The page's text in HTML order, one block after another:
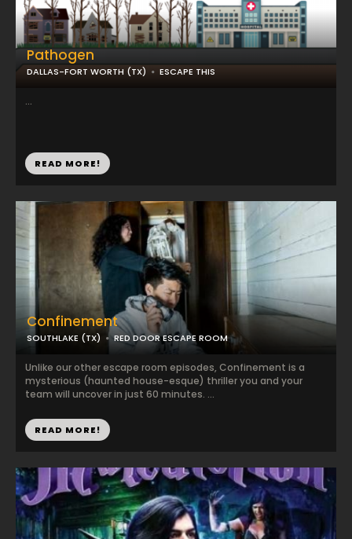
Pathogen
DALLAS-FORT WORTH (TX) ESCAPE THIS
...
READ MORE!
Confinement
SOUTHLAKE (TX) RED DOOR ESCAPE ROOM
Unlike our other escape room episodes, Confinement is a
mysterious (haunted house-esque) thriller you and your
team will uncover in just 60 minutes. ...
READ MORE!